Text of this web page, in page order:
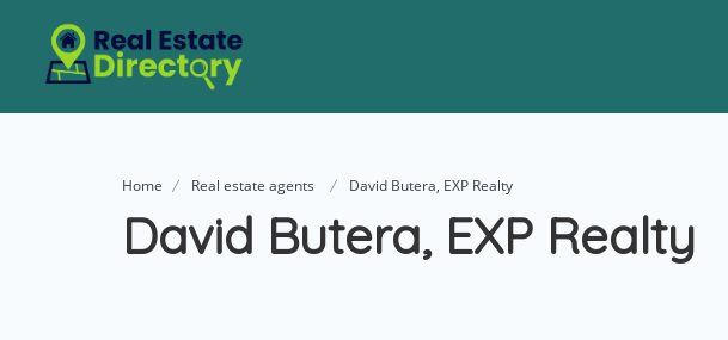
Home Real estate agents David Butera, EXP Realty
David Butera, EXP Realty